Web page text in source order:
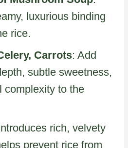
luxurious binding
rice.
Carrots: Add
subtle sweetness,
complexity to the
rich, velvety
prevent rice from